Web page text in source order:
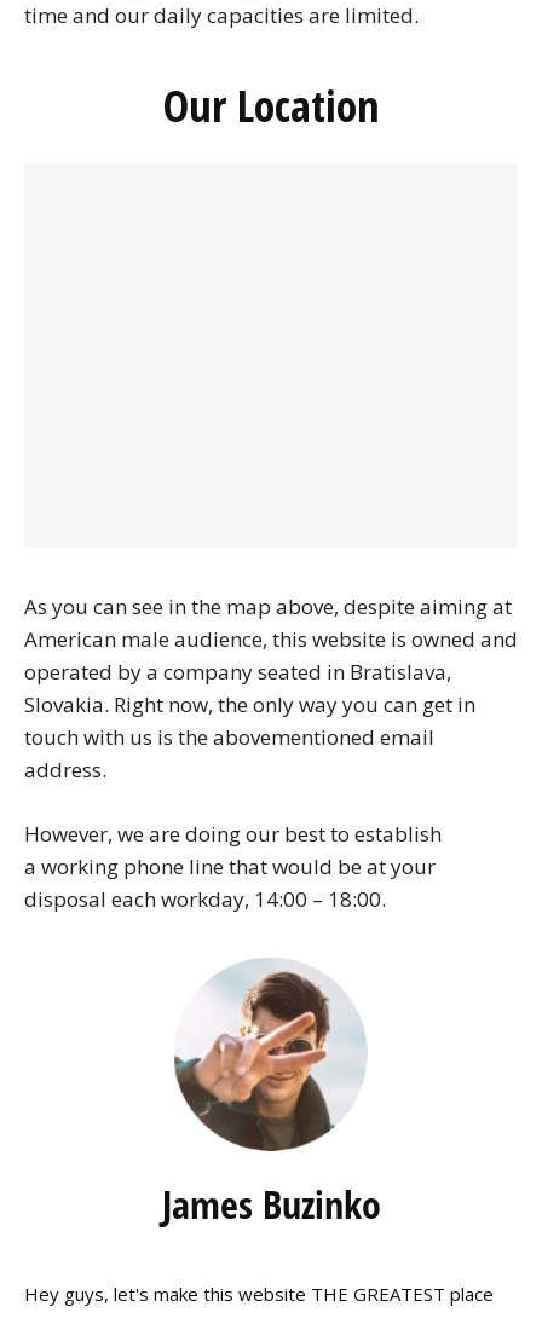
time and our daily capacities are limited.
Our Location
As you can see in the map above, despite aiming at
American male audience, this website is owned and
operated by a company seated in Bratislava,
Slovakia. Right now, the only way you can get in
touch with us is the abovementioned email
address.
However, we are doing our best to establish
a working phone line that would be at your
disposal each workday, 14:00 – 18:00.
James Buzinko
Hey guys, let's make this website THE GREATEST place